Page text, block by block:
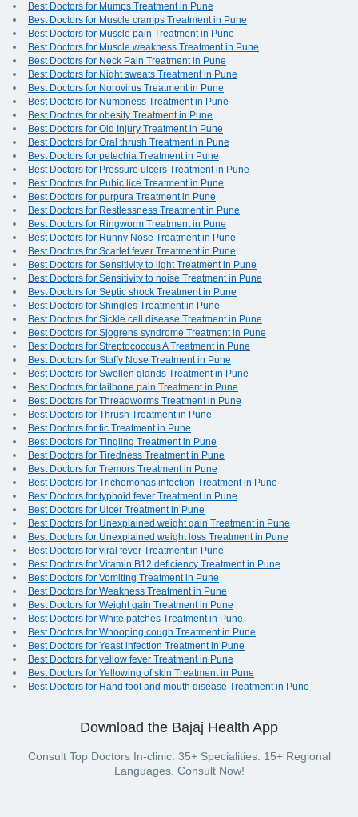
Best Doctors for Mumps Treatment in Pune
Best Doctors for Muscle cramps Treatment in Pune
Best Doctors for Muscle pain Treatment in Pune
Best Doctors for Muscle weakness Treatment in Pune
Best Doctors for Neck Pain Treatment in Pune
Best Doctors for Night sweats Treatment in Pune
Best Doctors for Norovirus Treatment in Pune
Best Doctors for Numbness Treatment in Pune
Best Doctors for obesity Treatment in Pune
Best Doctors for Old Injury Treatment in Pune
Best Doctors for Oral thrush Treatment in Pune
Best Doctors for petechia Treatment in Pune
Best Doctors for Pressure ulcers Treatment in Pune
Best Doctors for Pubic lice Treatment in Pune
Best Doctors for purpura Treatment in Pune
Best Doctors for Restlessness Treatment in Pune
Best Doctors for Ringworm Treatment in Pune
Best Doctors for Runny Nose Treatment in Pune
Best Doctors for Scarlet fever Treatment in Pune
Best Doctors for Sensitivity to light Treatment in Pune
Best Doctors for Sensitivity to noise Treatment in Pune
Best Doctors for Septic shock Treatment in Pune
Best Doctors for Shingles Treatment in Pune
Best Doctors for Sickle cell disease Treatment in Pune
Best Doctors for Sjogrens syndrome Treatment in Pune
Best Doctors for Streptococcus A Treatment in Pune
Best Doctors for Stuffy Nose Treatment in Pune
Best Doctors for Swollen glands Treatment in Pune
Best Doctors for tailbone pain Treatment in Pune
Best Doctors for Threadworms Treatment in Pune
Best Doctors for Thrush Treatment in Pune
Best Doctors for tic Treatment in Pune
Best Doctors for Tingling Treatment in Pune
Best Doctors for Tiredness Treatment in Pune
Best Doctors for Tremors Treatment in Pune
Best Doctors for Trichomonas infection Treatment in Pune
Best Doctors for typhoid fever Treatment in Pune
Best Doctors for Ulcer Treatment in Pune
Best Doctors for Unexplained weight gain Treatment in Pune
Best Doctors for Unexplained weight loss Treatment in Pune
Best Doctors for viral fever Treatment in Pune
Best Doctors for Vitamin B12 deficiency Treatment in Pune
Best Doctors for Vomiting Treatment in Pune
Best Doctors for Weakness Treatment in Pune
Best Doctors for Weight gain Treatment in Pune
Best Doctors for White patches Treatment in Pune
Best Doctors for Whooping cough Treatment in Pune
Best Doctors for Yeast infection Treatment in Pune
Best Doctors for yellow fever Treatment in Pune
Best Doctors for Yellowing of skin Treatment in Pune
Best Doctors for Hand foot and mouth disease Treatment in Pune
Download the Bajaj Health App
Consult Top Doctors In-clinic. 35+ Specialities. 15+ Regional
Languages. Consult Now!